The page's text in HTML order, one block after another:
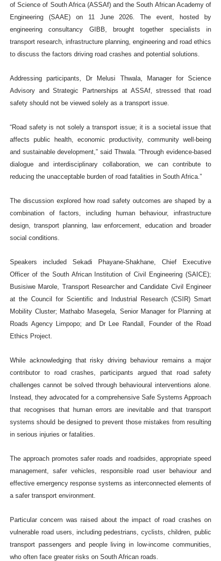
of Science of South Africa (ASSAf) and the South African Academy of
Engineering (SAAE) on 11 June 2026. The event, hosted by
engineering consultancy GIBB, brought together specialists in
transport research, infrastructure planning, engineering and road ethics
to discuss the factors driving road crashes and potential solutions.
Addressing participants, Dr Melusi Thwala, Manager for Science
Advisory and Strategic Partnerships at ASSAf, stressed that road
safety should not be viewed solely as a transport issue.
“Road safety is not solely a transport issue; it is a societal issue that
affects public health, economic productivity, community well-being
and sustainable development,” said Thwala. “Through evidence-based
dialogue and interdisciplinary collaboration, we can contribute to
reducing the unacceptable burden of road fatalities in South Africa.”
The discussion explored how road safety outcomes are shaped by a
combination of factors, including human behaviour, infrastructure
design, transport planning, law enforcement, education and broader
social conditions.
Speakers included Sekadi Phayane-Shakhane, Chief Executive
Officer of the South African Institution of Civil Engineering (SAICE);
Busisiwe Marole, Transport Researcher and Candidate Civil Engineer
at the Council for Scientific and Industrial Research (CSIR) Smart
Mobility Cluster; Mathabo Masegela, Senior Manager for Planning at
Roads Agency Limpopo; and Dr Lee Randall, Founder of the Road
Ethics Project.
While acknowledging that risky driving behaviour remains a major
contributor to road crashes, participants argued that road safety
challenges cannot be solved through behavioural interventions alone.
Instead, they advocated for a comprehensive Safe Systems Approach
that recognises that human errors are inevitable and that transport
systems should be designed to prevent those mistakes from resulting
in serious injuries or fatalities.
The approach promotes safer roads and roadsides, appropriate speed
management, safer vehicles, responsible road user behaviour and
effective emergency response systems as interconnected elements of
a safer transport environment.
Particular concern was raised about the impact of road crashes on
vulnerable road users, including pedestrians, cyclists, children, public
transport passengers and people living in low-income communities,
who often face greater risks on South African roads.